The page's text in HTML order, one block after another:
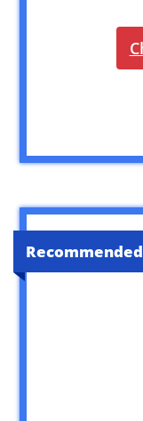
Recommended